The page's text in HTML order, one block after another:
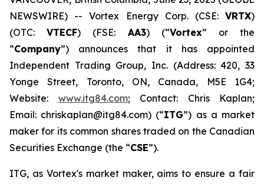
NEWSWIRE) -- Vortex Energy Corp. (CSE: VRTX)
(OTC:VTECF) (FSE: AA3) (“Vortex” or the
“Company”) announces that it has appointed
Independent Trading Group, Inc. (Address: 420, 33
Yonge Street, Toronto, ON, Canada, M5E 1G4;
Website: www.itg84.com; Contact: Chris Kaplan;
Email: chriskaplan@itg84.com) (“ITG”) as a market
maker for its common shares traded on the Canadian
Securities Exchange (the “CSE”).
ITG, as Vortex's market maker, aims to ensure a fair